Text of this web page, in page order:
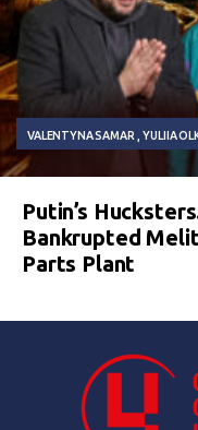
VALENTYNA SAMAR YULIIA
Putin’s
Bankrupted
Parts Plant